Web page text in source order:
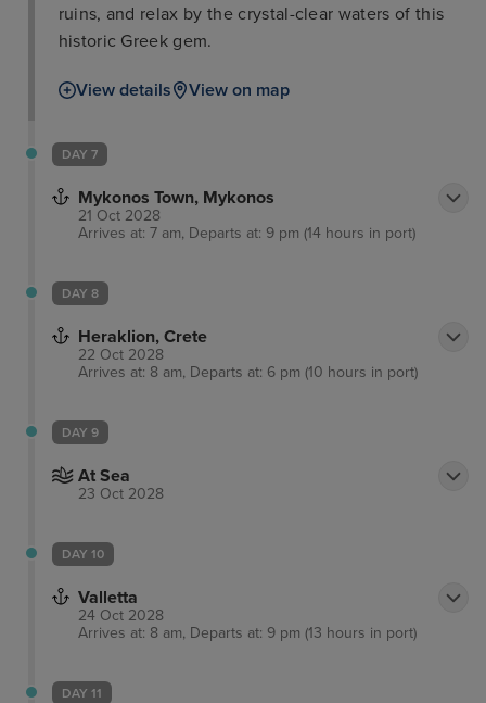
ruins, and relax by the crystal-clear waters of this
historic Greek gem.
View details View on map
DAY 7
Mykonos Town, Mykonos
21 Oct 2028
Arrives at: 7 am, Departs at: 9 pm (14 hours in port)
DAY 8
Heraklion, Crete
22 Oct 2028
Arrives at: 8 am, Departs at: 6 pm (10 hours in port)
DAY 9
At Sea
23 Oct 2028
DAY 10
Valletta
24 Oct 2028
Arrives at: 8 am, Departs at: 9 pm (13 hours in port)
DAY 11